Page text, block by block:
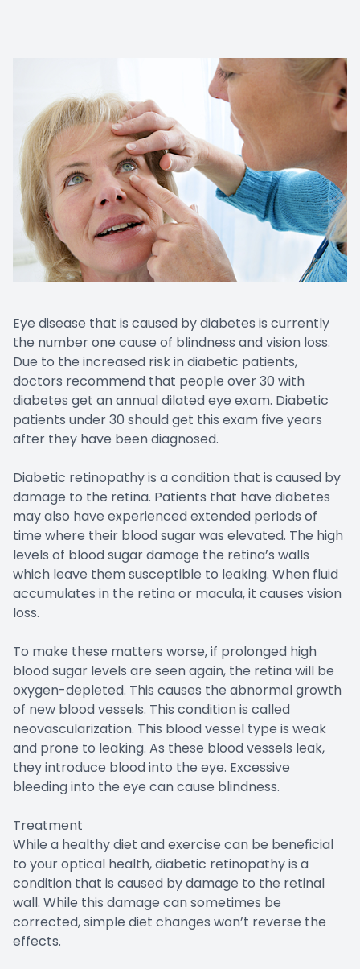
Eye disease that is caused by diabetes is currently
the number one cause of blindness and vision loss.
Due to the increased risk in diabetic patients,
doctors recommend that people over 30 with
diabetes get an annual dilated eye exam. Diabetic
patients under 30 should get this exam five years
after they have been diagnosed.
Diabetic retinopathy is a condition that is caused by
damage to the retina. Patients that have diabetes
may also have experienced extended periods of
time where their blood sugar was elevated. The high
levels of blood sugar damage the retina’s walls
which leave them susceptible to leaking. When fluid
accumulates in the retina or macula, it causes vision
loss.
To make these matters worse, if prolonged high
blood sugar levels are seen again, the retina will be
oxygen-depleted. This causes the abnormal growth
of new blood vessels. This condition is called
neovascularization. This blood vessel type is weak
and prone to leaking. As these blood vessels leak,
they introduce blood into the eye. Excessive
bleeding into the eye can cause blindness.
Treatment
While a healthy diet and exercise can be beneficial
to your optical health, diabetic retinopathy is a
condition that is caused by damage to the retinal
wall. While this damage can sometimes be
corrected, simple diet changes won’t reverse the
effects.